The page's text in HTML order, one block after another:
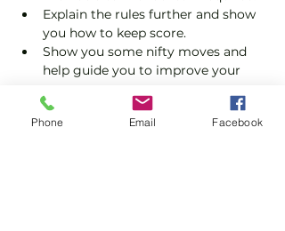
Explain the rules further and show
you how to keep score.
Show you some nifty moves and
help guide you to improve your
Please do not turn up without booking.
Tickets are limited, so early booking is
Phone Email Facebook